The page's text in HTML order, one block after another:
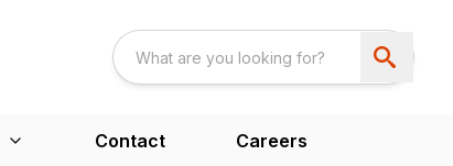
Contact Careers